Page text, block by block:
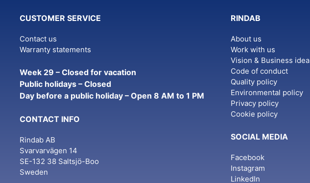
CUSTOMER SERVICE
Contact us
Warranty statements
Week 29 – Closed for vacation
Public holidays – Closed
Day before a public holiday – Open 8 AM to 1 PM
CONTACT INFO
Rindab AB
Svarvarvägen 14
SE-132 38 Saltsjö-Boo
Sweden
RINDAB
About us
Work with us
Vision & Business idea
Code of conduct
Quality policy
Environmental policy
Privacy policy
Cookie policy
SOCIAL MEDIA
Facebook
Instagram
LinkedIn